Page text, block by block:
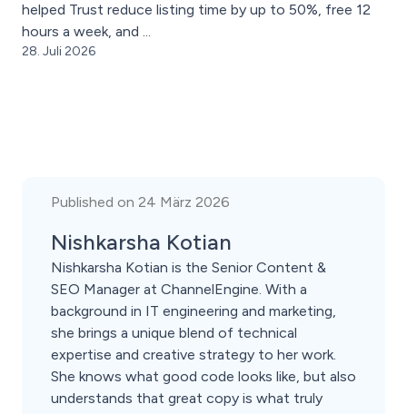
helped Trust reduce listing time by up to 50%, free 12
hours a week, and ...
28. Juli 2026
Published on 24 März 2026
Nishkarsha Kotian
Nishkarsha Kotian is the Senior Content &
SEO Manager at ChannelEngine. With a
background in IT engineering and marketing,
she brings a unique blend of technical
expertise and creative strategy to her work.
She knows what good code looks like, but also
understands that great copy is what truly